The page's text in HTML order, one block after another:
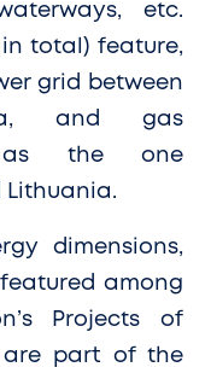
etc.
in total) feature,
grid between
and gas
as the one
Lithuania.
dimensions,
among
Projects of
are part of the